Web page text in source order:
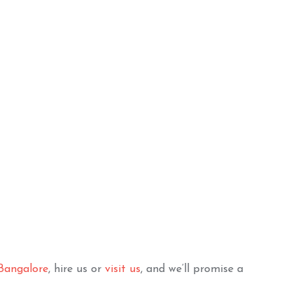
, hire us or visit us, and we’ll promise a